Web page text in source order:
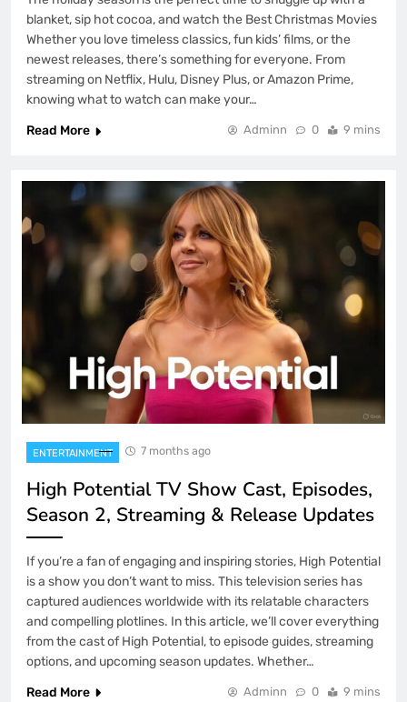
blanket, sip hot cocoa, and watch the Best Christmas Movies
Whether you love timeless classics, fun kids’ films, or the
newest releases, there’s something for everyone. From
streaming on Netflix, Hulu, Disney Plus, or Amazon Prime,
knowing what to watch can make your…
Read More
Adminn 0 9 mins
ENTERTAINMENT 7 months ago
High Potential TV Show Cast, Episodes,
Season 2, Streaming & Release Updates
If you’re a fan of engaging and inspiring stories, High Potential
is a show you don’t want to miss. This television series has
captured audiences worldwide with its relatable characters
and compelling plotlines. In this article, we’ll cover everything
from the cast of High Potential, to episode guides, streaming
options, and upcoming season updates. Whether…
Read More
Adminn 0 9 mins